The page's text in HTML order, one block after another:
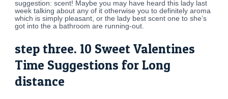
suggestion: scent! Maybe you may have heard this lady last
week talking about any of it otherwise you to definitely aroma
which is simply pleasant, or the lady best scent one to she’s
got into the a bathroom are running-out.
step three. 10 Sweet Valentines
Time Suggestions for Long
distance